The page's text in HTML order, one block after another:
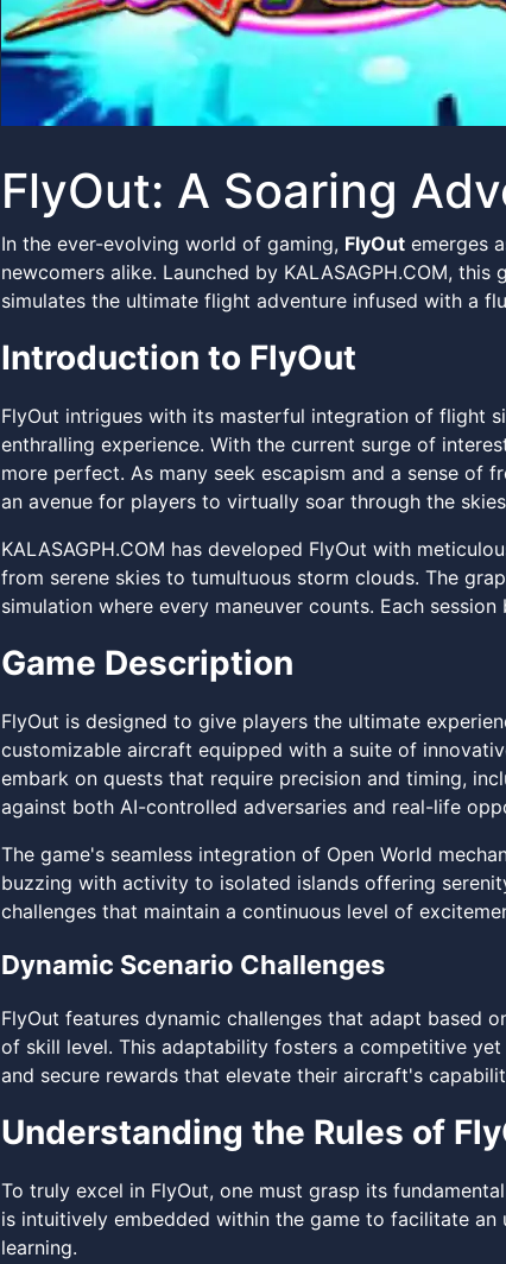
FlyOut: A Soaring
In the ever-evolving world of gaming, FlyOutemerges
newcomers alike. Launched by KALASAGPH.COM,
simulates the ultimate flight adventure infused with a
Introduction to FlyOut
FlyOut intrigues with its masterful integration of flight
enthralling experience. With the current surge of
more perfect. As many seek escapism and a sense
an avenue for players to virtually soar through the
KALASAGPH.COM has developed FlyOut with
from serene skies to tumultuous storm clouds. The
simulation where every maneuver counts. Each
Game Description
FlyOut is designed to give players the ultimate
customizable aircraft equipped with a suite of
embark on quests that require precision and timing,
against both AI-controlled adversaries and real-life
The game's seamless integration of Open World
buzzing with activity to isolated islands offering
challenges that maintain a continuous level of
Dynamic Scenario Challenges
FlyOut features dynamic challenges that adapt based
of skill level. This adaptability fosters a competitive
and secure rewards that elevate their aircraft's
Understanding the Rules of
To truly excel in FlyOut, one must grasp its
is intuitively embedded within the game to facilitate
learning.